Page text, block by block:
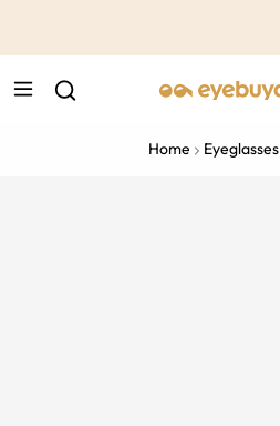
Home Eyeglasses